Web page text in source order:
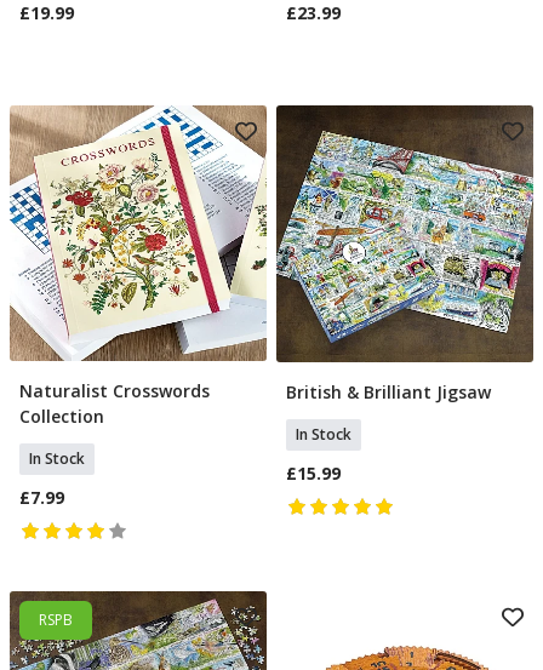
£19.99 £23.99
Add To Basket
Naturalist Crosswords
Collection
In Stock
£7.99
Add To Basket
British & Brilliant Jigsaw
In Stock
£15.99
RSPB